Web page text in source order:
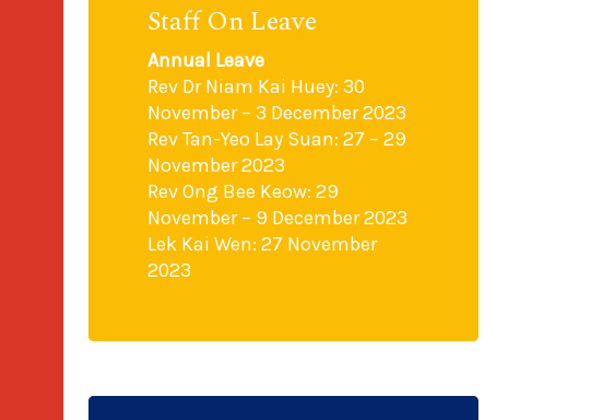
Staff On Leave
Annual Leave
Rev Dr Niam Kai Huey: 30
November – 3 December 2023
Rev Tan-Yeo Lay Suan: 27 – 29
November 2023
Rev Ong Bee Keow: 29
November – 9 December 2023
Lek Kai Wen: 27 November
2023